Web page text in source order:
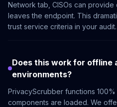
Network tab, CISOs can
leaves the endpoint. This
trust service criteria in your audit.
Does this work for offline
environments?
PrivacyScrubber functions
components are loaded. We